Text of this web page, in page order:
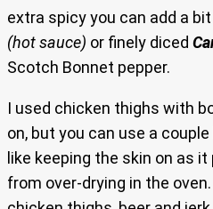
extra spicy you can add a
(hot sauce) or finely diced
Scotch Bonnet pepper.
I used chicken thighs with
on, but you can use a
like keeping the skin on as
from over-drying in the